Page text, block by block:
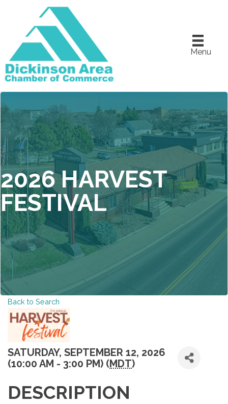
Menu
2026 HARVEST
FESTIVAL
Back to Search
SATURDAY, SEPTEMBER 12, 2026
(10:00 AM - 3:00 PM) (MDT)
DESCRIPTION